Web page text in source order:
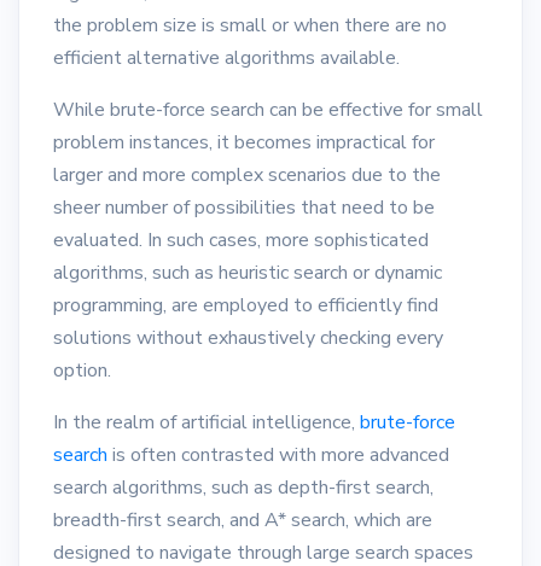
the problem size is small or when there are no
efficient alternative algorithms available.
While brute-force search can be effective for small
problem instances, it becomes impractical for
larger and more complex scenarios due to the
sheer number of possibilities that need to be
evaluated. In such cases, more sophisticated
algorithms, such as heuristic search or dynamic
programming, are employed to efficiently find
solutions without exhaustively checking every
option.
In the realm of artificial intelligence, brute-force
search is often contrasted with more advanced
search algorithms, such as depth-first search,
breadth-first search, and A* search, which are
designed to navigate through large search spaces